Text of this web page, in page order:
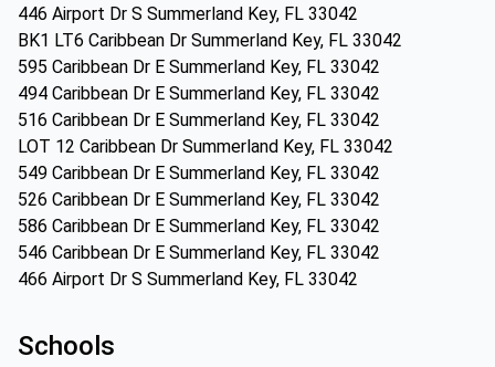
446 Airport Dr S Summerland Key, FL 33042
BK1 LT6 Caribbean Dr Summerland Key, FL 33042
595 Caribbean Dr E Summerland Key, FL 33042
494 Caribbean Dr E Summerland Key, FL 33042
516 Caribbean Dr E Summerland Key, FL 33042
LOT 12 Caribbean Dr Summerland Key, FL 33042
549 Caribbean Dr E Summerland Key, FL 33042
526 Caribbean Dr E Summerland Key, FL 33042
586 Caribbean Dr E Summerland Key, FL 33042
546 Caribbean Dr E Summerland Key, FL 33042
466 Airport Dr S Summerland Key, FL 33042
Schools